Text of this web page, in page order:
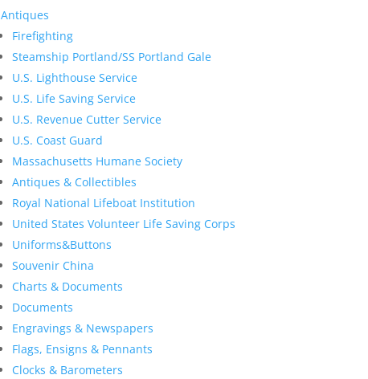
Antiques
Firefighting
Steamship Portland/SS Portland Gale
U.S. Lighthouse Service
U.S. Life Saving Service
U.S. Revenue Cutter Service
U.S. Coast Guard
Massachusetts Humane Society
Antiques & Collectibles
Royal National Lifeboat Institution
United States Volunteer Life Saving Corps
Uniforms&Buttons
Souvenir China
Charts & Documents
Documents
Engravings & Newspapers
Flags, Ensigns & Pennants
Clocks & Barometers